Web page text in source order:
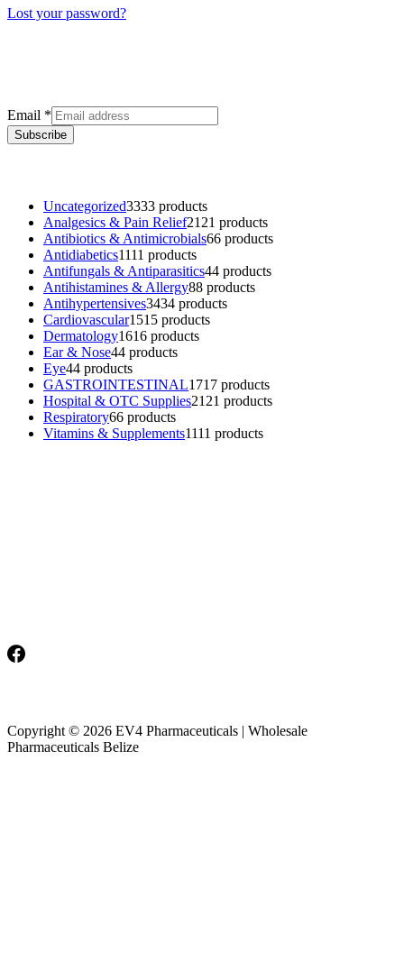
Lost your password?
Email *
Subscribe
Uncategorized3333 products
Analgesics & Pain Relief2121 products
Antibiotics & Antimicrobials66 products
Antidiabetics1111 products
Antifungals & Antiparasitics44 products
Antihistamines & Allergy88 products
Antihypertensives3434 products
Cardiovascular1515 products
Dermatology1616 products
Ear & Nose44 products
Eye44 products
GASTROINTESTINAL1717 products
Hospital & OTC Supplies2121 products
Respiratory66 products
Vitamins & Supplements1111 products
Copyright © 2026 EV4 Pharmaceuticals | Wholesale
Pharmaceuticals Belize